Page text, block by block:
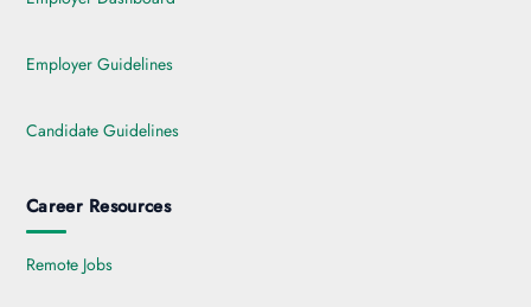
Employer Guidelines
Candidate Guidelines
Career Resources
Remote Jobs